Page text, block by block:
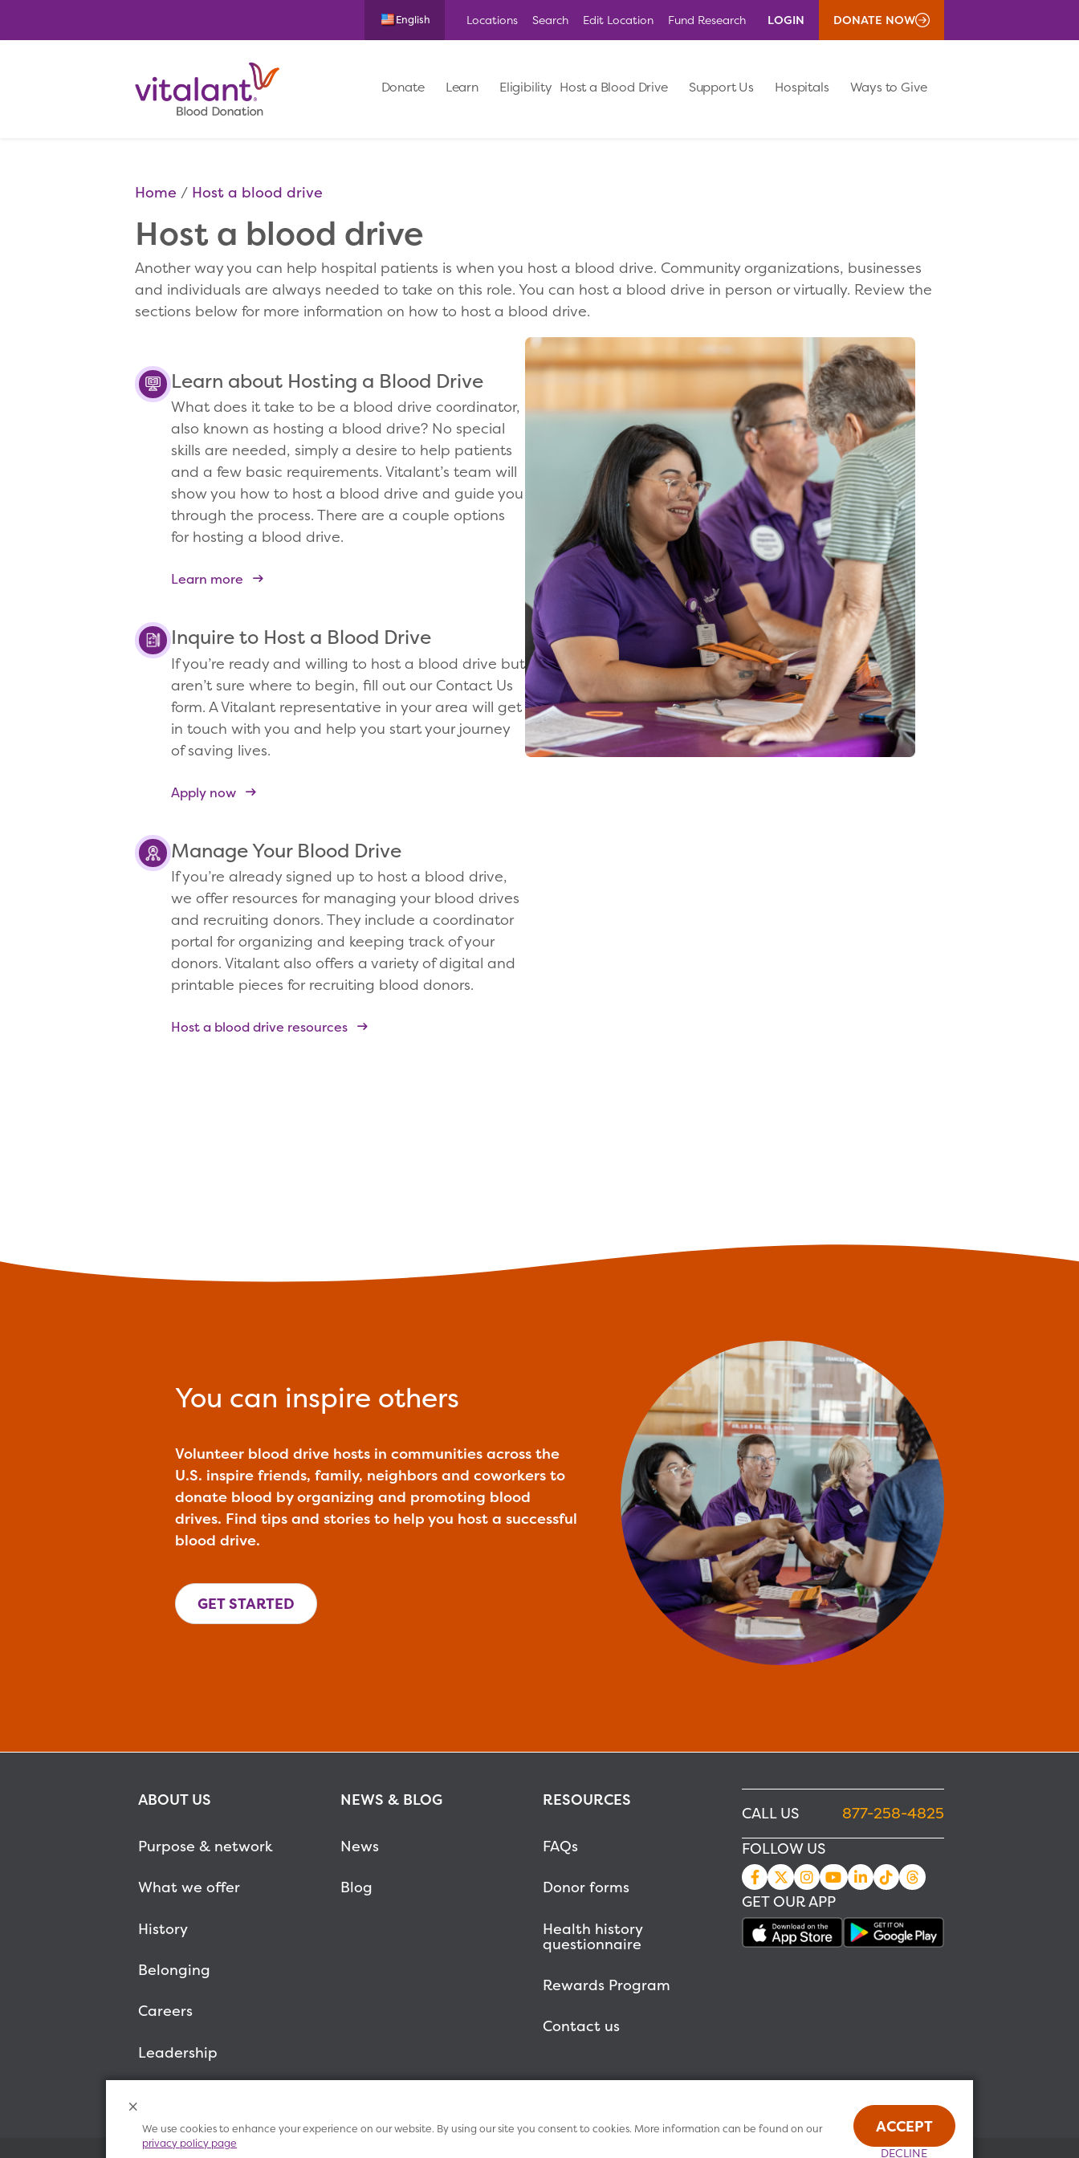
English Locations Search Edit Location Fund Research LOGIN DONATE NOW
Donate Learn Eligibility Host a Blood Drive Support Us Hospitals Ways to Give
Home Host a blood drive
Host a blood drive
Another way you can help hospital patients is when you host a blood drive. Community organizations, businesses
and individuals are always needed to take on this role. You can host a blood drive in person or virtually. Review the
sections below for more information on how to host a blood drive.
Learn about Hosting a Blood Drive
What does it take to be a blood drive coordinator,
also known as hosting a blood drive? No special
skills are needed, simply a desire to help patients
and a few basic requirements. Vitalant’s team will
show you how to host a blood drive and guide you
through the process. There are a couple options
for hosting a blood drive.
Learn more
Inquire to Host a Blood Drive
If you’re ready and willing to host a blood drive but
aren’t sure where to begin, fill out our Contact Us
form. A Vitalant representative in your area will get
in touch with you and help you start your journey
of saving lives.
Apply now
Manage Your Blood Drive
If you’re already signed up to host a blood drive,
we offer resources for managing your blood drives
and recruiting donors. They include a coordinator
portal for organizing and keeping track of your
donors. Vitalant also offers a variety of digital and
printable pieces for recruiting blood donors.
Host a blood drive resources
You can inspire others
Volunteer blood drive hosts in communities across the
U.S. inspire friends, family, neighbors and coworkers to
donate blood by organizing and promoting blood
drives. Find tips and stories to help you host a successful
blood drive.
GET STARTED
ABOUT US
Purpose & network
What we offer
History
Belonging
Careers
Leadership
NEWS & BLOG
News
Blog
RESOURCES
FAQs
Donor forms
Health history
questionnaire
Rewards Program
Contact us
CALL US
877-258-4825
FOLLOW US
GET OUR APP
We use cookies to enhance your experience on our website. By using our site you consent to cookies. More information can be found on our
privacy policy page
ACCEPT
DECLINE